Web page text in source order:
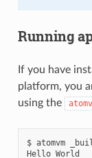
Running
If you have
platform, you
using the
$ atomvm
Hello World